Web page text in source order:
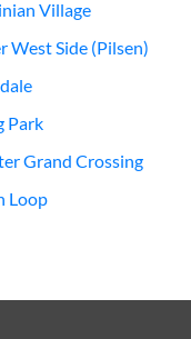
Village
West Side (Pilsen)
Park
Grand Crossing
Loop